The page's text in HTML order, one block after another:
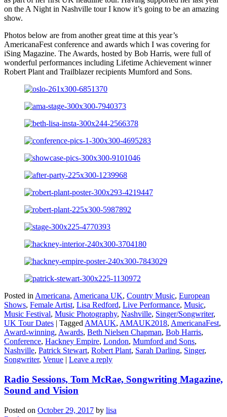
on the A Night in Nashville tour I know it’s going to be an amazing
show.
Photos below are from another great time at this year’s
AmericanaFest conference and awards which I was covering for
iSing Magazine. The Awards, hosted by Bob Harris, were full of
wonderful performances including Lifetime Achievement winner
Robert Plant and Trailblazer recipients Mumford and Sons.
Posted in Americana, Americana UK, Country Music, European
Shows, Female Artist, Lisa Redford, Live Performance, Music,
Music Festival, Music Photography, Nashville, Singer/Songwriter,
UK Tour Dates | Tagged AMAUK, AMAUK2018, AmericanaFest,
Award-winning, Awards, Beth Nielsen Chapman, Bob Harris,
Conference, Hackney Empire, London, Mumford and Sons,
Nashville, Patrick Stewart, Robert Plant, Sarah Darling, Singer,
Songwriter, Venue | Leave a reply
Radio Sessions, Tom McRae, Songwriting Magazine,
Sound and Vision
Posted on October 29, 2017 by lisa